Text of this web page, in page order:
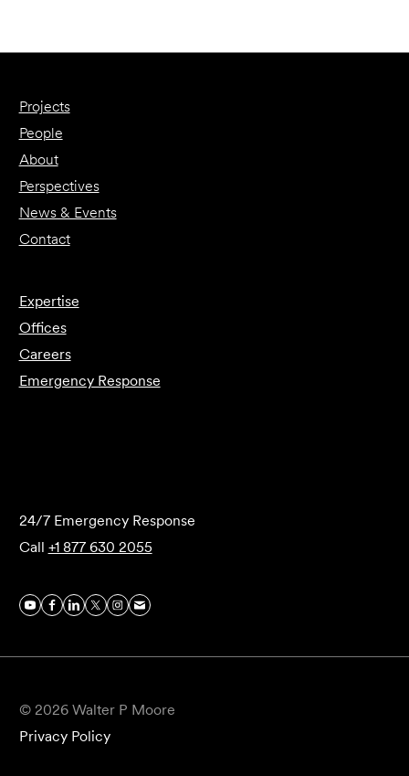
Projects
People
About
Perspectives
News & Events
Contact
Expertise
Offices
Careers
Emergency Response
24/7 Emergency Response
Call +1 877 630 2055
© 2026 Walter P Moore
Privacy Policy